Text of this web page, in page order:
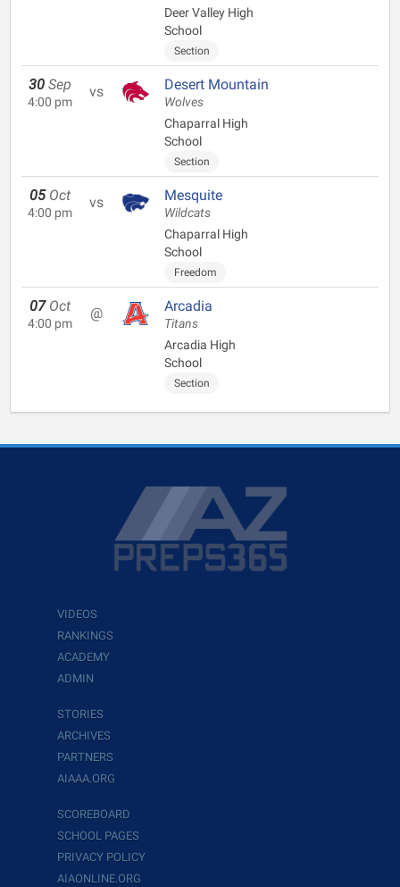
Deer Valley High
School
Section
30 Sep
4:00 pm
vs Desert Mountain
Wolves
Chaparral High
School
Section
05 Oct
4:00 pm
vs Mesquite
Wildcats
Chaparral High
School
Freedom
07 Oct
4:00 pm
@ Arcadia
Titans
Arcadia High
School
Section
VIDEOS
RANKINGS
ACADEMY
ADMIN
STORIES
ARCHIVES
PARTNERS
AIAAA.ORG
SCOREBOARD
SCHOOL PAGES
PRIVACY POLICY
AIAONLINE.ORG